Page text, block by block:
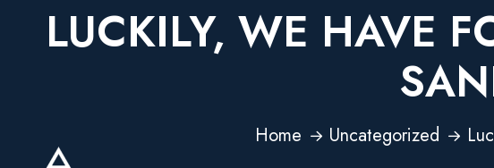
LUCKILY, WE HAVE
Home Uncategorized